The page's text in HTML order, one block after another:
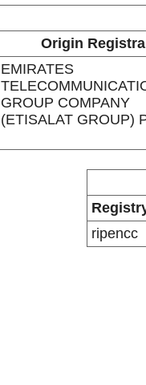
Origin
EMIRATES
GROUP COMPANY
(ETISALAT GROUP)
ripencc